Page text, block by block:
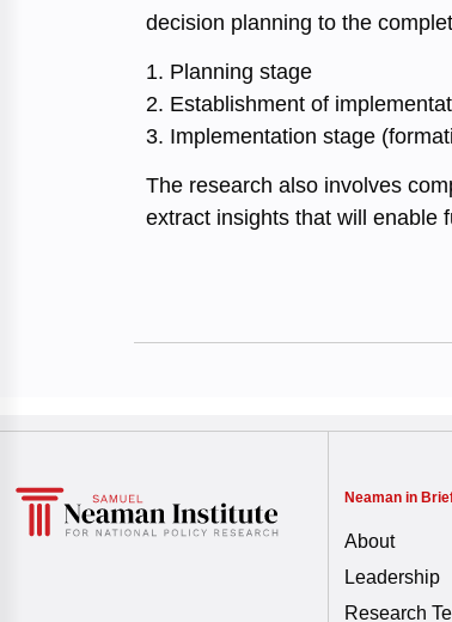
decision planning to the
1. Planning stage
2. Establishment of
3. Implementation stage
The research also involves
extract insights that will enable
Neaman in
About
Leadership
Research